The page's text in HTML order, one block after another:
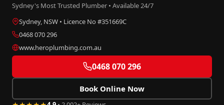
Sydney's Most Trusted Plumber • Available 24/7
Sydney, NSW • Licence No #351669C
0468 070 296
www.heroplumbing.com.au
0468 070 296
Book Online Now